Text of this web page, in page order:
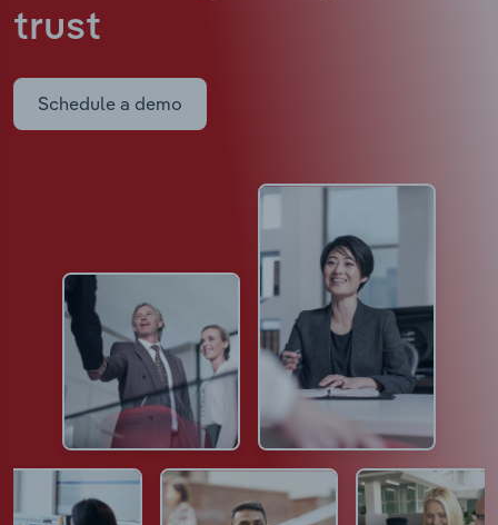
trust
Schedule a demo